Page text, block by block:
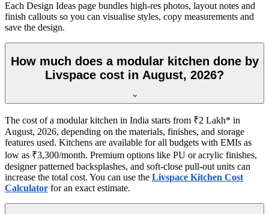
Each Design Ideas page bundles high-res photos, layout notes and
finish callouts so you can visualise styles, copy measurements and
save the design.
How much does a modular kitchen done by
Livspace cost in August, 2026?
The cost of a modular kitchen in India starts from ₹2 Lakh* in
August, 2026, depending on the materials, finishes, and storage
features used. Kitchens are available for all budgets with EMIs as
low as ₹3,300/month. Premium options like PU or acrylic finishes,
designer patterned backsplashes, and soft-close pull-out units can
increase the total cost. You can use the Livspace Kitchen Cost
Calculator for an exact estimate.